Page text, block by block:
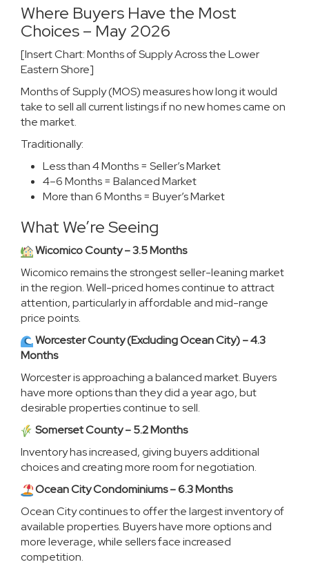
Where Buyers Have the Most
Choices – May 2026
[Insert Chart: Months of Supply Across the Lower
Eastern Shore]
Months of Supply (MOS) measures how long it would
take to sell all current listings if no new homes came on
the market.
Traditionally:
Less than 4 Months = Seller’s Market
4–6 Months = Balanced Market
More than 6 Months = Buyer’s Market
What We’re Seeing
Wicomico County – 3.5 Months
Wicomico remains the strongest seller-leaning market
in the region. Well-priced homes continue to attract
attention, particularly in affordable and mid-range
price points.
Worcester County (Excluding Ocean City) – 4.3
Months
Worcester is approaching a balanced market. Buyers
have more options than they did a year ago, but
desirable properties continue to sell.
Somerset County – 5.2 Months
Inventory has increased, giving buyers additional
choices and creating more room for negotiation.
Ocean City Condominiums – 6.3 Months
Ocean City continues to offer the largest inventory of
available properties. Buyers have more options and
more leverage, while sellers face increased
competition.